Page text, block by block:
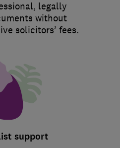
legally
without
solicitors’ fees.
support